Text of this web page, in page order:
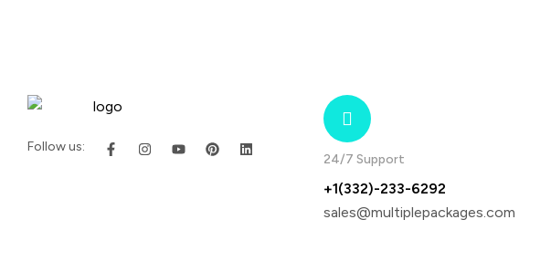
Follow us:
24/7 Support
+1(332)-233-6292
sales@multiplepackages.com